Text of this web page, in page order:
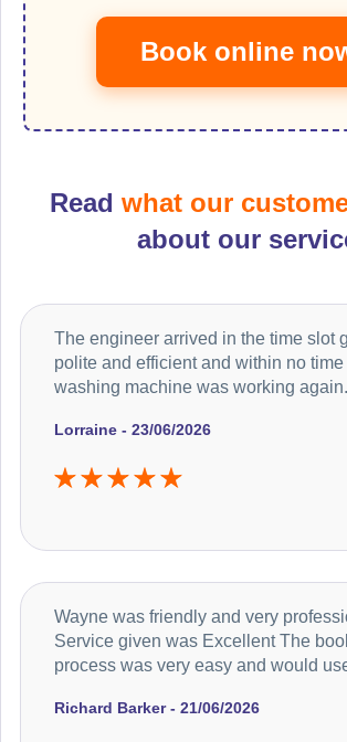
Book online
Read what our
about our
Lorraine - 23/06/2026
The engineer arrived in the time slot
polite and efficient and within no time
washing machine was working again.
Richard Barker - 21/06/2026
Wayne was friendly and very
Service given was Excellent The
process was very easy and would